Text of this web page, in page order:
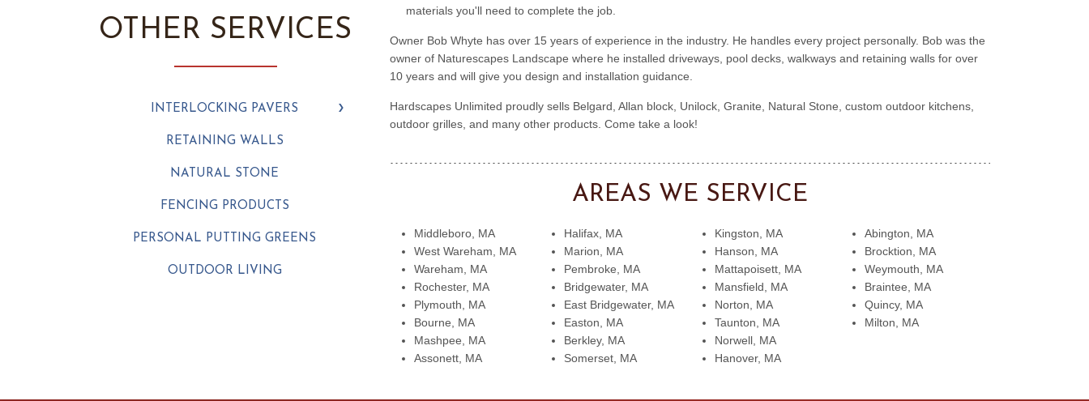
OTHER SERVICES
INTERLOCKING PAVERS
RETAINING WALLS
NATURAL STONE
FENCING PRODUCTS
PERSONAL PUTTING GREENS
OUTDOOR LIVING
materials you'll need to complete the job.
Owner Bob Whyte has over 15 years of experience in the industry. He handles every project personally. Bob was the
owner of Naturescapes Landscape where he installed driveways, pool decks, walkways and retaining walls for over
10 years and will give you design and installation guidance.
Hardscapes Unlimited proudly sells Belgard, Allan block, Unilock, Granite, Natural Stone, custom outdoor kitchens,
outdoor grilles, and many other products. Come take a look!
AREAS WE SERVICE
Middleboro, MA
West Wareham, MA
Wareham, MA
Rochester, MA
Plymouth, MA
Bourne, MA
Mashpee, MA
Assonett, MA
Halifax, MA
Marion, MA
Pembroke, MA
Bridgewater, MA
East Bridgewater, MA
Easton, MA
Berkley, MA
Somerset, MA
Kingston, MA
Hanson, MA
Mattapoisett, MA
Mansfield, MA
Norton, MA
Taunton, MA
Norwell, MA
Hanover, MA
Abington, MA
Brocktion, MA
Weymouth, MA
Braintee, MA
Quincy, MA
Milton, MA